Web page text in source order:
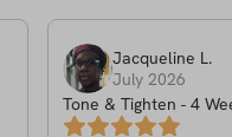
Jacqueline L.
July 2026
Tone & Tighten - 4